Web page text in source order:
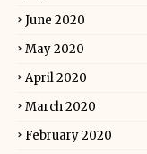
June 2020
May 2020
April 2020
March 2020
February 2020